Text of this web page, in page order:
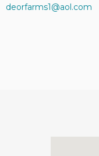
deorfarms1@aol.com